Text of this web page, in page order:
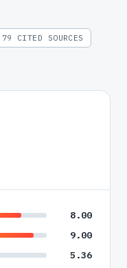
79 CITED SOURCES
8.00
9.00
5.36